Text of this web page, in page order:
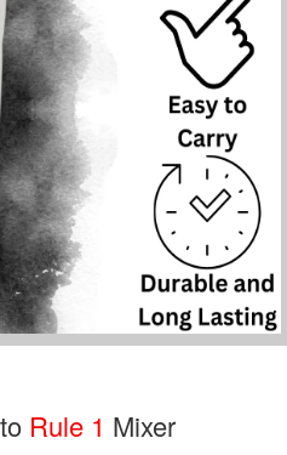
Rule 1 Mixer